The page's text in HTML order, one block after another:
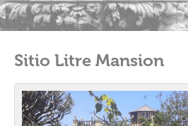
Sitio Litre Mansion